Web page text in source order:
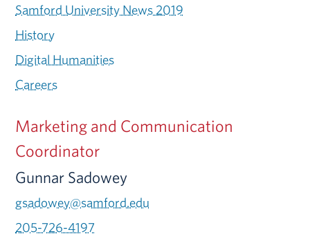
Samford University News 2019
History
Digital Humanities
Careers
Marketing and Communication
Coordinator
Gunnar Sadowey
gsadowey@samford.edu
205-726-4197